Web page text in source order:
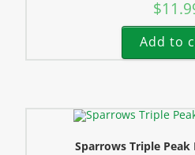
$
Add to
Sparrows Triple Peak